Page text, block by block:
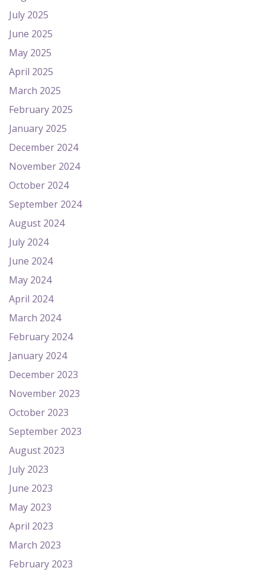
July 2025
June 2025
May 2025
April 2025
March 2025
February 2025
January 2025
December 2024
November 2024
October 2024
September 2024
August 2024
July 2024
June 2024
May 2024
April 2024
March 2024
February 2024
January 2024
December 2023
November 2023
October 2023
September 2023
August 2023
July 2023
June 2023
May 2023
April 2023
March 2023
February 2023